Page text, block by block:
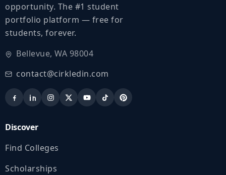
opportunity. The #1 student
portfolio platform — free for
students, forever.
Bellevue, WA 98004
contact@cirkledin.com
Discover
Find Colleges
Scholarships